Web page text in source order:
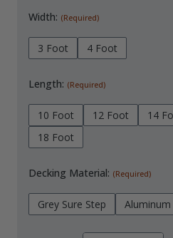
Width: (Required)
3 Foot 4 Foot
Length: (Required)
10 Foot 12 Foot 14
18 Foot
Decking Material: (Required)
Grey Sure Step Aluminum